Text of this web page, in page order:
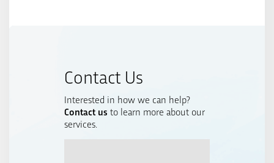
Contact Us
Interested in how we can help?
Contact us to learn more about our
services.